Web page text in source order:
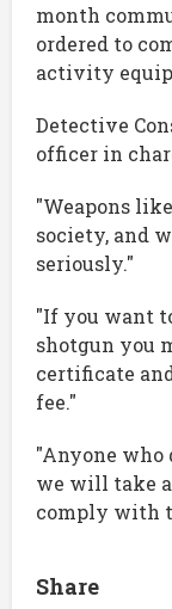
month
ordered to
activity
Detective
officer in
"Weapons
society, and
seriously."
"If you want
shotgun you
certificate
fee."
"Anyone who
we will take
comply with
Share